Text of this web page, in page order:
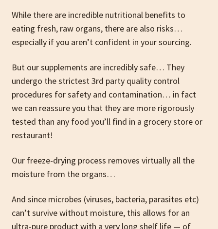
While there are incredible nutritional benefits to
eating fresh, raw organs, there are also risks…
especially if you aren’t confident in your sourcing.
But our supplements are incredibly safe… They
undergo the strictest 3rd party quality control
procedures for safety and contamination… in fact
we can reassure you that they are more rigorously
tested than any food you’ll find in a grocery store or
restaurant!
Our freeze-drying process removes virtually all the
moisture from the organs…
And since microbes (viruses, bacteria, parasites etc)
can’t survive without moisture, this allows for an
ultra-pure product with a very long shelf life — of